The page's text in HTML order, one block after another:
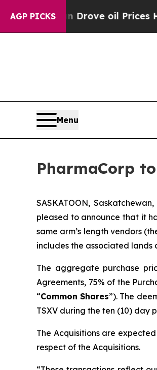
AGP PICKS
Iran Drove oil Prices Higher,
Menu
PharmaCorp
SASKATOON,
pleased to announce that it
same arm’s length vendors
includes the associated lands
The aggregate purchase
Agreements, 75% of the
“Common Shares”). The
TSXV during the ten (10) day
The Acquisitions are
respect of the Acquisitions.